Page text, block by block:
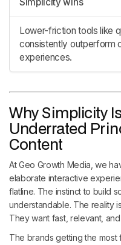
Lower-friction tools like
consistently outperform
experiences.
Why Simplicity
Underrated
Content
At Geo Growth Media, we
elaborate interactive
flatline. The instinct to build
understandable. The reality
They want fast, relevant,
The brands getting the